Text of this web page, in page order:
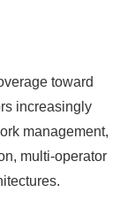
toward
increasingly
management,
multi-operator